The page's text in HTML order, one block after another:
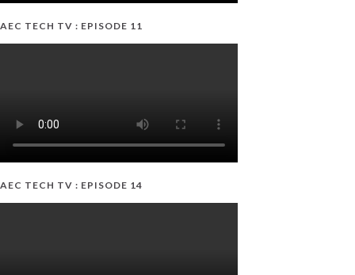
AEC TECH TV : EPISODE 11
AEC TECH TV : EPISODE 14